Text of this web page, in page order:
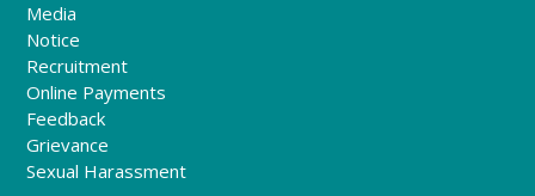
Media
Notice
Recruitment
Online Payments
Feedback
Grievance
Sexual Harassment